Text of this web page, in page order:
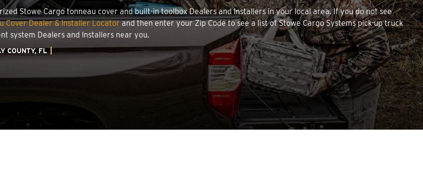
Stowe Cargo tonneau cover and built-in toolbox Dealers and Installers in your local area. If you do not see
Cover Dealer & Installer Locatorand then enter your Zip Code to see a list of Stowe Cargo Systems pick-up truck
system Dealers and Installers near you.
COUNTY, FL